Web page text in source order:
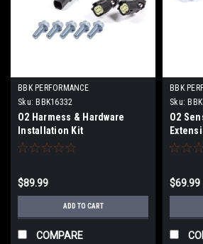
BBK PERFORMANCE
Sku: BBK16332
O2 Harmess & Hardware
Installation Kit
$89.99
ADD TO CART
COMPARE
BBK
Sku:
O2
$69.99